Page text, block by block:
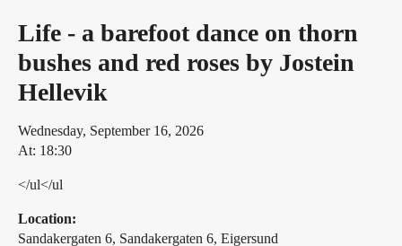
Life - a barefoot dance on thorn
bushes and red roses by Jostein
Hellevik
Wednesday, September 16, 2026
At: 18:30
</ul</ul
Location:
Sandakergaten 6, Sandakergaten 6, Eigersund